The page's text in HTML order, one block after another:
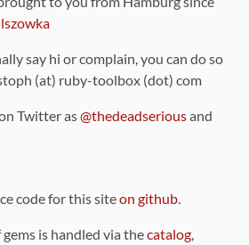
say hi or complain, you can do so
(at) ruby-toolbox (dot) com
Twitter as@thedeadseriousand
code for this siteon github.
is handled via thecatalog,